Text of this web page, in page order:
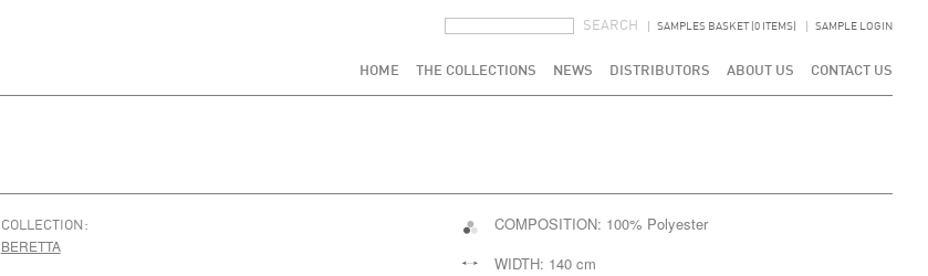
SAMPLES BASKET (0 ITEMS) SAMPLE LOGIN
HOME THE COLLECTIONS NEWS DISTRIBUTORS ABOUT US CONTACT US
COLLECTION:
BERETTA
COMPOSITION: 100% Polyester
WIDTH: 140 cm